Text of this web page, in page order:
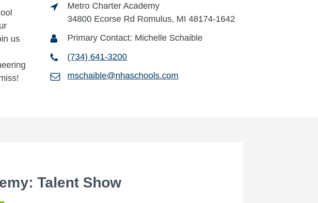
us
Metro Charter Academy
34800 Ecorse Rd Romulus, MI 48174-1642
Primary Contact: Michelle Schaible
(734) 641-3200
mschaible@nhaschools.com
Talent Show